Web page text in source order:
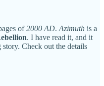
of2000 AD. Azimuth is a
. I have read it, and it
Check out the details